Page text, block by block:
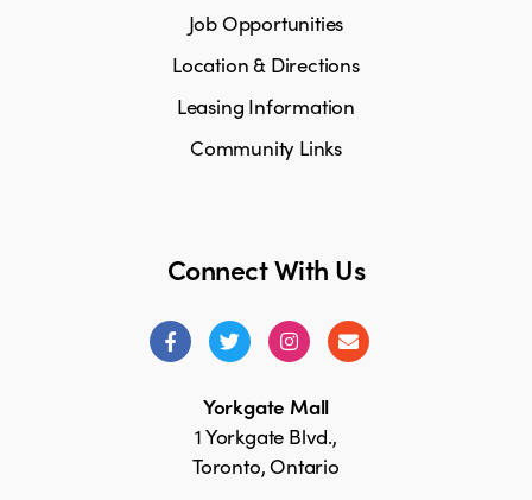
Connect With Us
Yorkgate Mall
1 Yorkgate Blvd.,
Toronto, Ontario
Job Opportunities
Location & Directions
Leasing Information
Community Links